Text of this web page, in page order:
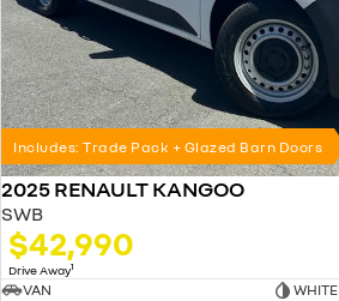
Includes: Trade Pack + Glazed Barn Doors
2025 RENAULT KANGOO
SWB
$42,990
Drive Away1
VAN
WHITE